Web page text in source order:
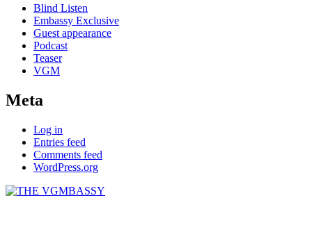
Blind Listen
Embassy Exclusive
Guest appearance
Podcast
Teaser
VGM
Meta
Log in
Entries feed
Comments feed
WordPress.org